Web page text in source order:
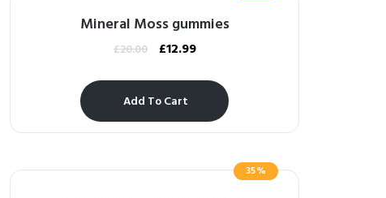
Mineral Moss gummies
£20.00 £12.99
Add To Cart
35%